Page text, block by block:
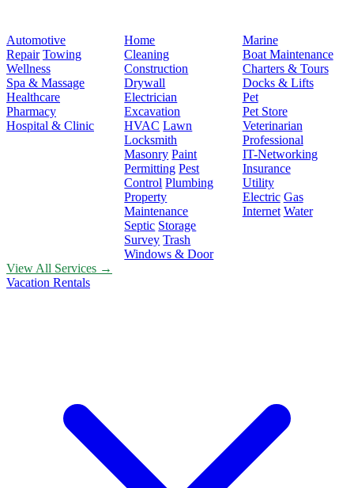
Automotive
Repair Towing
Wellness
Spa & Massage
Healthcare
Pharmacy
Hospital & Clinic
Home
Cleaning
Construction
Drywall
Electrician
Excavation
HVAC Lawn
Locksmith
Masonry Paint
Permitting Pest
Control Plumbing
Property
Maintenance
Septic Storage
Survey Trash
Windows & Door
Marine
Boat Maintenance
Charters & Tours
Docks & Lifts
Pet
Pet Store
Veterinarian
Professional
IT-Networking
Insurance
Utility
Electric Gas
Internet Water
View All Services →
Vacation Rentals